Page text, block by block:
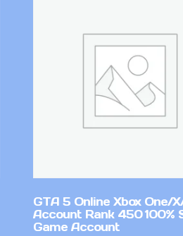
GTA 5 Online Xbox One/
Account Rank 450 100%
Game Account